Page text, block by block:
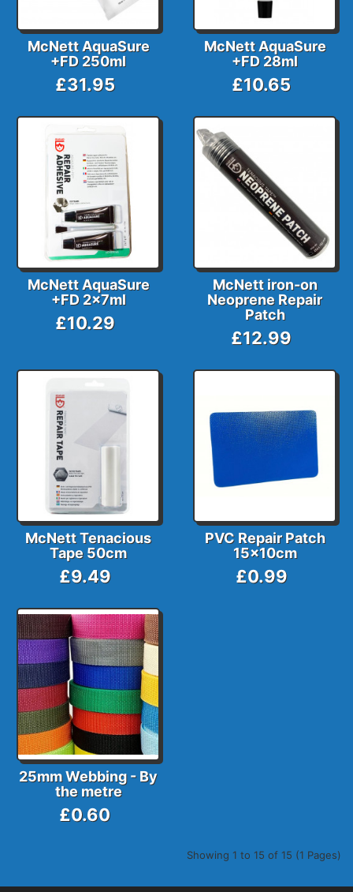
McNett AquaSure
+FD 250ml
£31.95
McNett AquaSure
+FD 28ml
£10.65
McNett AquaSure
+FD 2x7ml
£10.29
McNett iron-on
Neoprene Repair
Patch
£12.99
McNett Tenacious
Tape 50cm
£9.49
PVC Repair Patch
15x10cm
£0.99
25mm Webbing - By
the metre
£0.60
Showing 1 to 15 of 15 (1 Pages)